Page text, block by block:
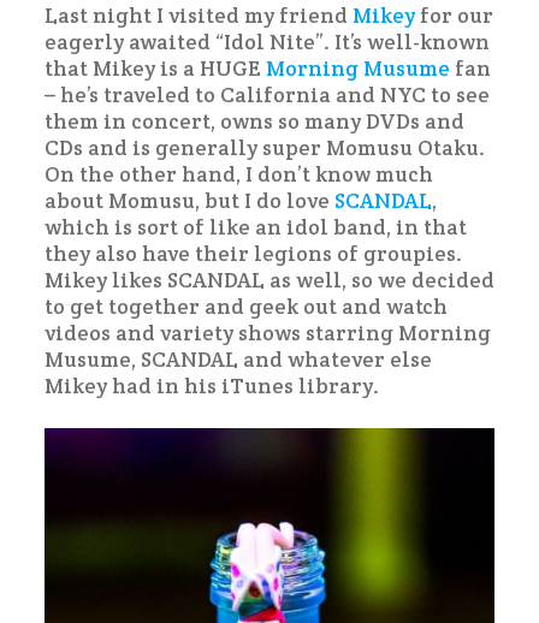
Last night I visited my friend Mikeyfor our
eagerly awaited “Idol Nite”. It’s well-known
that Mikey is a HUGE Morning Musume fan
– he’s traveled to California and NYC to see
them in concert, owns so many DVDs and
CDs and is generally super Momusu Otaku.
On the other hand, I don’t know much
about Momusu, but I do love SCANDAL,
which is sort of like an idol band, in that
they also have their legions of groupies.
Mikey likes SCANDAL as well, so we decided
to get together and geek out and watch
videos and variety shows starring Morning
Musume, SCANDAL and whatever else
Mikey had in his iTunes library.